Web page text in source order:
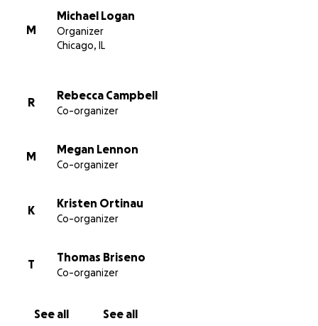
Nick’s Beer Garden Team
M
Michael Logan
Organizer
Chicago, IL
R
Rebecca Campbell
Co-organizer
M
Megan Lennon
Co-organizer
K
Kristen Ortinau
Co-organizer
T
Thomas Briseno
Co-organizer
See all See all